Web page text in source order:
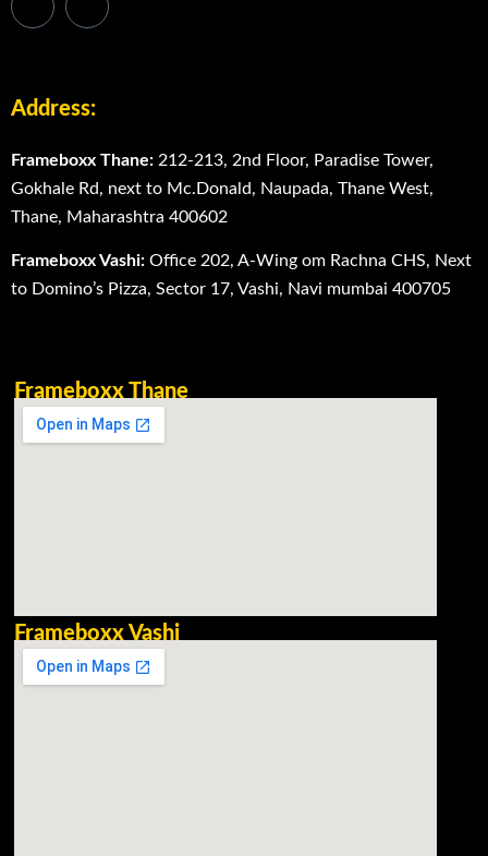
Address:
Frameboxx Thane: 212-213, 2nd Floor, Paradise Tower,
Gokhale Rd, next to Mc.Donald, Naupada, Thane West,
Thane, Maharashtra 400602
Frameboxx Vashi: Office 202, A-Wing om Rachna CHS, Next
to Domino’s Pizza, Sector 17, Vashi, Navi mumbai 400705
Frameboxx Thane
Frameboxx Vashi